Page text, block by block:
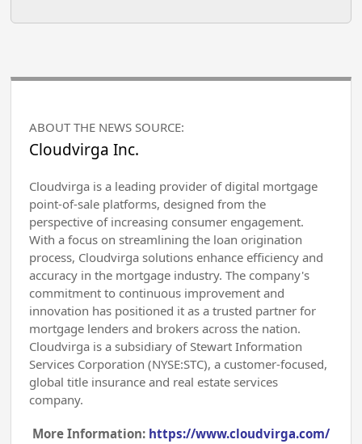
ABOUT THE NEWS SOURCE:
Cloudvirga Inc.
Cloudvirga is a leading provider of digital mortgage
point-of-sale platforms, designed from the
perspective of increasing consumer engagement.
With a focus on streamlining the loan origination
process, Cloudvirga solutions enhance efficiency and
accuracy in the mortgage industry. The company's
commitment to continuous improvement and
innovation has positioned it as a trusted partner for
mortgage lenders and brokers across the nation.
Cloudvirga is a subsidiary of Stewart Information
Services Corporation (NYSE:STC), a customer-focused,
global title insurance and real estate services
company.
More Information: https://www.cloudvirga.com/